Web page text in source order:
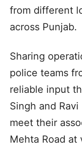
from different
across Punjab.
Sharing
police teams
reliable input
Singh and
meet their
Mehta Road at